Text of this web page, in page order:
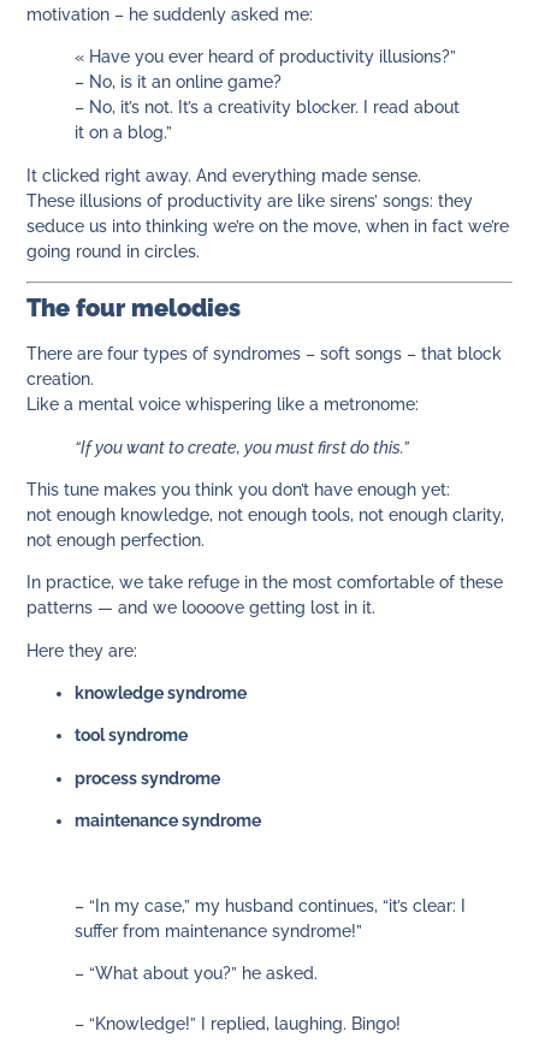
motivation – he suddenly asked me:
« Have you ever heard of productivity illusions?”
– No, is it an online game?
– No, it’s not. It’s a creativity blocker. I read about
it on a blog.”
It clicked right away. And everything made sense.
These illusions of productivity are like sirens’ songs: they
seduce us into thinking we’re on the move, when in fact we’re
going round in circles.
The four melodies
There are four types of syndromes – soft songs – that block
creation.
Like a mental voice whispering like a metronome:
“If you want to create, you must first do this.”
This tune makes you think you don’t have enough yet:
not enough knowledge, not enough tools, not enough clarity,
not enough perfection.
In practice, we take refuge in the most comfortable of these
patterns — and we loooove getting lost in it.
Here they are:
knowledge syndrome
tool syndrome
process syndrome
maintenance syndrome
– “In my case,” my husband continues, “it’s clear: I
suffer from maintenance syndrome!”
– “What about you?” he asked.
– “Knowledge!” I replied, laughing. Bingo!